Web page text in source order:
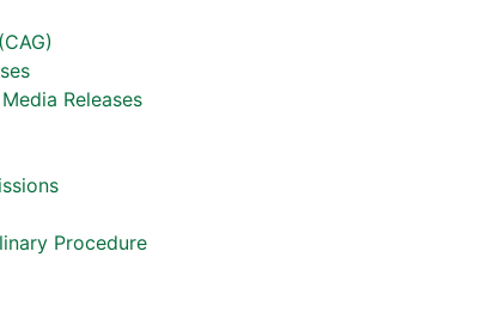
Releases
Procedure